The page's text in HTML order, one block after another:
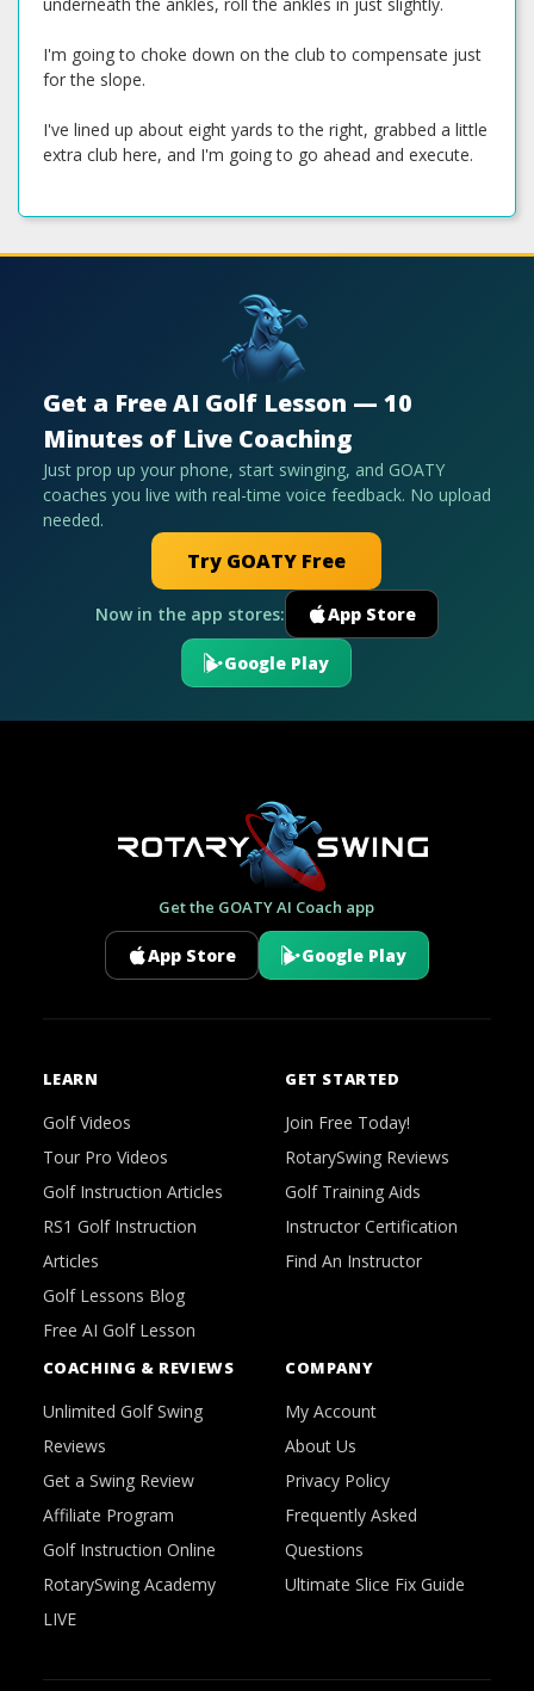
I'm going to choke down on the club to compensate just
for the slope.
I've lined up about eight yards to the right, grabbed a little
extra club here, and I'm going to go ahead and execute.
Get a Free AI Golf Lesson — 10
Minutes of Live Coaching
Just prop up your phone, start swinging, and GOATY
coaches you live with real-time voice feedback. No upload
needed.
Try GOATY Free
Now in the app stores: App Store
Google Play
Get the GOATY AI Coach app
App Store Google Play
LEARN
Golf Videos
Tour Pro Videos
Golf Instruction Articles
RS1 Golf Instruction
Articles
Golf Lessons Blog
Free AI Golf Lesson
GET STARTED
Join Free Today!
RotarySwing Reviews
Golf Training Aids
Instructor Certification
Find An Instructor
COACHING & REVIEWS
Unlimited Golf Swing
Reviews
Get a Swing Review
Affiliate Program
Golf Instruction Online
RotarySwing Academy
LIVE
COMPANY
My Account
About Us
Privacy Policy
Frequently Asked
Questions
Ultimate Slice Fix Guide